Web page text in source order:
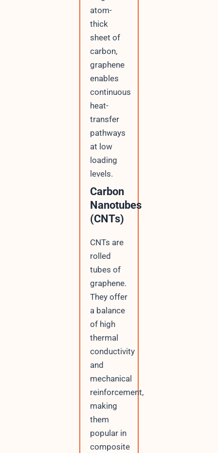
atom-
thick
sheet of
carbon,
graphene
enables
continuous
heat-
transfer
pathways
at low
loading
levels.
Carbon
Nanotubes
(CNTs)
CNTs are
rolled
tubes of
graphene.
They offer
a balance
of high
thermal
conductivity
and
mechanical
reinforcement,
making
them
popular in
composite